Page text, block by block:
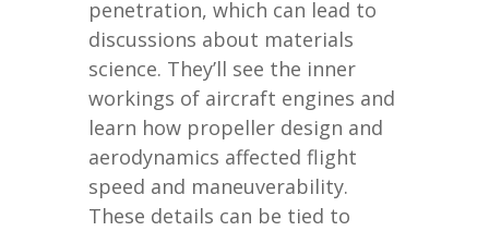
penetration, which can lead to
discussions about materials
science. They’ll see the inner
workings of aircraft engines and
learn how propeller design and
aerodynamics affected flight
speed and maneuverability.
These details can be tied to